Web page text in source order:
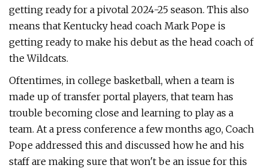
getting ready for a pivotal 2024-25 season. This also
means that Kentucky head coach Mark Pope is
getting ready to make his debut as the head coach of
the Wildcats.
Oftentimes, in college basketball, when a team is
made up of transfer portal players, that team has
trouble becoming close and learning to play as a
team. At a press conference a few months ago, Coach
Pope addressed this and discussed how he and his
staff are making sure that won't be an issue for this